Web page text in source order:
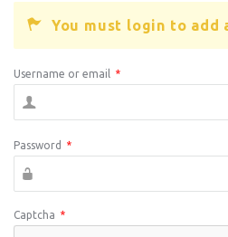
You must login to add
Username or email *
Password *
Captcha *